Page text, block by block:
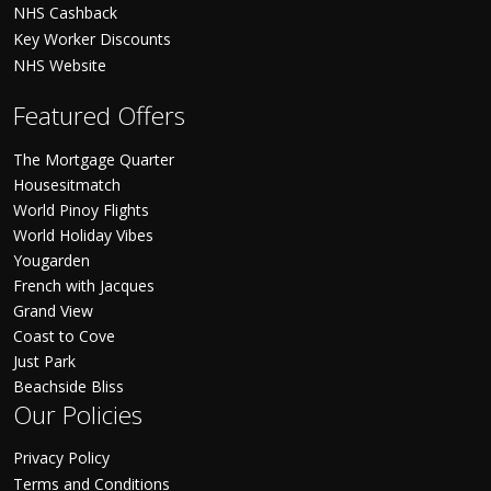
NHS Cashback
Key Worker Discounts
NHS Website
Featured Offers
The Mortgage Quarter
Housesitmatch
World Pinoy Flights
World Holiday Vibes
Yougarden
French with Jacques
Grand View
Coast to Cove
Just Park
Beachside Bliss
Our Policies
Privacy Policy
Terms and Conditions